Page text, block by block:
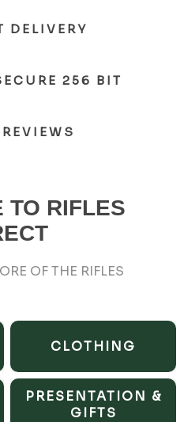
DELIVERY
256 BIT
TO RIFLES
OF THE RIFLES
CLOTHING
PRESENTATION &
GIFTS